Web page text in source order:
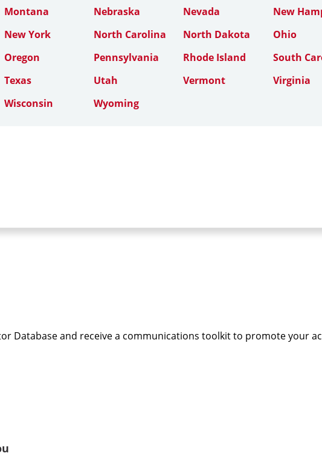
Montana Nebraska Nevada
New
New York North Carolina North Dakota
Ohio
Oregon Pennsylvania Rhode Island
South
Texas Utah Vermont
Virginia
Wisconsin Wyoming
Database and receive a communications toolkit to promote your